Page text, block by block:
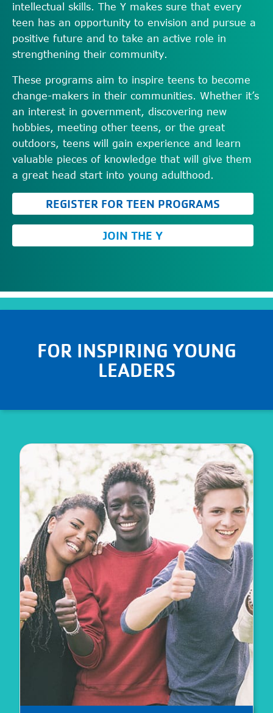
intellectual skills. The Y makes sure that every
teen has an opportunity to envision and pursue a
positive future and to take an active role in
strengthening their community.
These programs aim to inspire teens to become
change-makers in their communities. Whether it’s
an interest in government, discovering new
hobbies, meeting other teens, or the great
outdoors, teens will gain experience and learn
valuable pieces of knowledge that will give them
a great head start into young adulthood.
REGISTER FOR TEEN PROGRAMS
JOIN THE Y
FOR INSPIRING YOUNG
LEADERS